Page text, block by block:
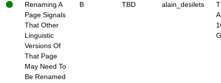
Renaming A
Page Signals
That Other
Linguistic
Versions Of
That Page
May Need To
Be Renamed
B TBD alain_desilets